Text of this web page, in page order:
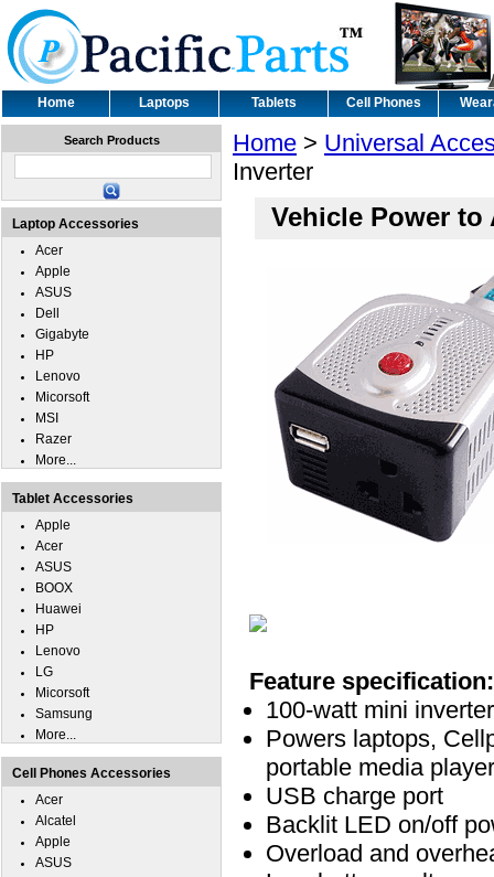
Home Laptops Tablets Cell Phones
Home > Universal
Inverter
Vehicle Power to
Feature specification:
100-watt mini
Powers laptops,
portable media
USB charge port
Backlit LED on/off
Overload and
Search Products
Laptop Accessories
Acer
Apple
ASUS
Dell
Gigabyte
HP
Lenovo
Micorsoft
MSI
Razer
More...
Tablet Accessories
Apple
Acer
ASUS
BOOX
Huawei
HP
Lenovo
LG
Micorsoft
Samsung
More...
Cell Phones Accessories
Acer
Alcatel
Apple
ASUS